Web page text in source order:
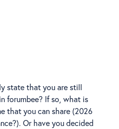
state that you are still
forumbee? If so, what is
that you can share (2026
Or have you decided